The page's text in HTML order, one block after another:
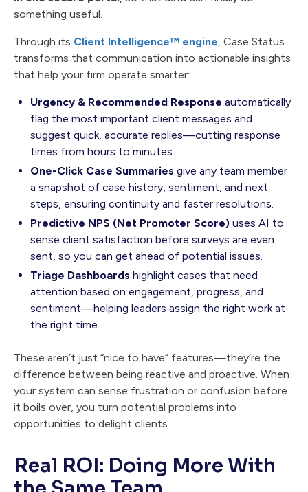
something useful.
Through its Client Intelligence™ engine, Case Status
transforms that communication into actionable insights
that help your firm operate smarter:
Urgency & Recommended Response automatically
flag the most important client messages and
suggest quick, accurate replies—cutting response
times from hours to minutes.
One-Click Case Summaries give any team member
a snapshot of case history, sentiment, and next
steps, ensuring continuity and faster resolutions.
Predictive NPS (Net Promoter Score) uses AI to
sense client satisfaction before surveys are even
sent, so you can get ahead of potential issues.
Triage Dashboards highlight cases that need
attention based on engagement, progress, and
sentiment—helping leaders assign the right work at
the right time.
These aren’t just “nice to have” features—they’re the
difference between being reactive and proactive. When
your system can sense frustration or confusion before
it boils over, you turn potential problems into
opportunities to delight clients.
Real ROI: Doing More With